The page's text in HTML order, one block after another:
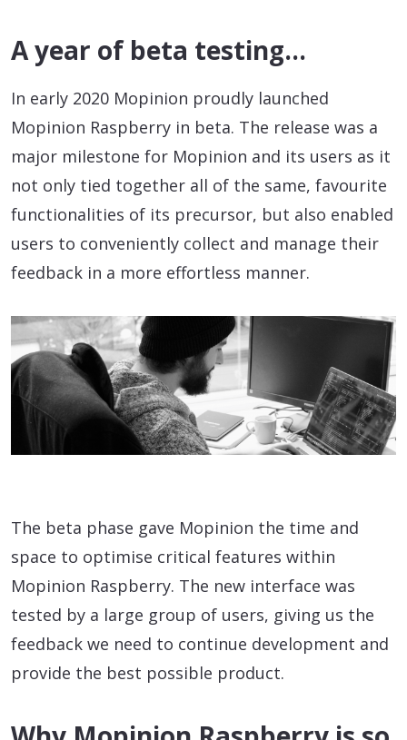
A year of beta testing…
In early 2020 Mopinion proudly launched
Mopinion Raspberry in beta. The release was a
major milestone for Mopinion and its users as it
not only tied together all of the same, favourite
functionalities of its precursor, but also enabled
users to conveniently collect and manage their
feedback in a more effortless manner.
The beta phase gave Mopinion the time and
space to optimise critical features within
Mopinion Raspberry. The new interface was
tested by a large group of users, giving us the
feedback we need to continue development and
provide the best possible product.